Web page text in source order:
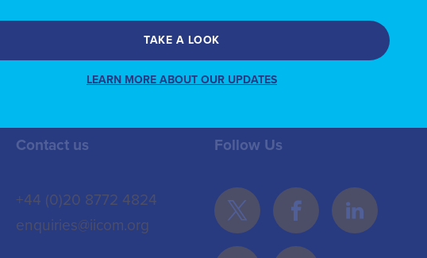
Contact us
+44 (0)20 8772 4824
enquiries@iicom.org
Follow Us
TAKE A LOOK
LEARN MORE ABOUT OUR UPDATES